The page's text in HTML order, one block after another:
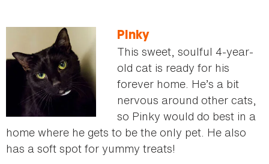
Pinky
This sweet, soulful 4-year-
old cat is ready for his
forever home. He’s a bit
nervous around other cats,
so Pinky would do best in a
home where he gets to be the only pet. He also
has a soft spot for yummy treats!